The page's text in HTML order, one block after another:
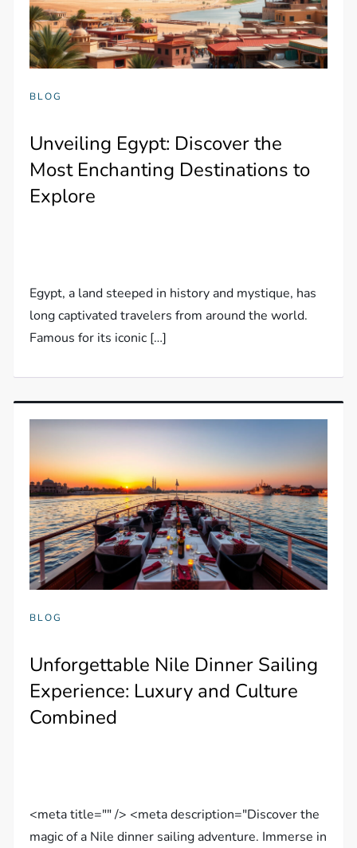
BLOG
Unveiling Egypt: Discover the
Most Enchanting Destinations to
Explore
Egypt, a land steeped in history and mystique, has
long captivated travelers from around the world.
Famous for its iconic […]
BLOG
Unforgettable Nile Dinner Sailing
Experience: Luxury and Culture
Combined
<meta title="" /> <meta description="Discover the
magic of a Nile dinner sailing adventure. Immerse in